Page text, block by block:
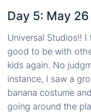
Day 5: May 26
Universal Studios!!
good to be with
kids again. No
instance, I saw a
banana costume
going around the